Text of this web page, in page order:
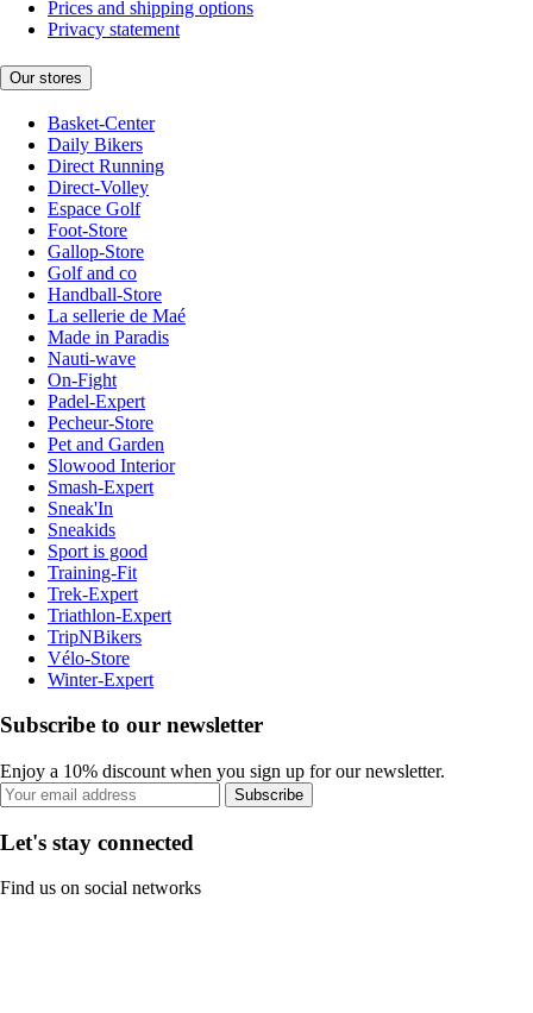
Prices and shipping options
Privacy statement
Our stores
Basket-Center
Daily Bikers
Direct Running
Direct-Volley
Espace Golf
Foot-Store
Gallop-Store
Golf and co
Handball-Store
La sellerie de Maé
Made in Paradis
Nauti-wave
On-Fight
Padel-Expert
Pecheur-Store
Pet and Garden
Slowood Interior
Smash-Expert
Sneak'In
Sneakids
Sport is good
Training-Fit
Trek-Expert
Triathlon-Expert
TripNBikers
Vélo-Store
Winter-Expert
Subscribe to our newsletter
Enjoy a 10% discount when you sign up for our newsletter.
Subscribe
Let's stay connected
Find us on social networks